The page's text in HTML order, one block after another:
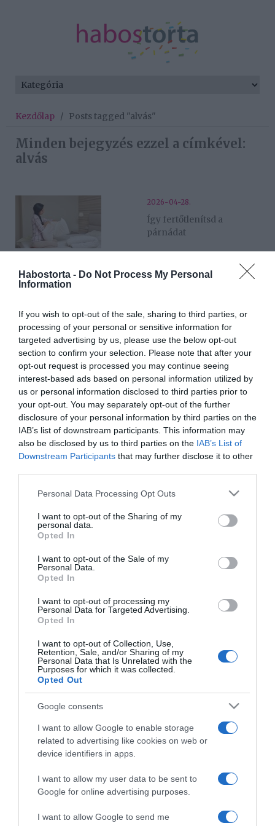
Habostorta - Do Not Process My Personal
Information
If you wish to opt-out of the sale, sharing to third parties, or
processing of your personal or sensitive information for
targeted advertising by us, please use the below opt-out
section to confirm your selection. Please note that after your
opt-out request is processed you may continue seeing
interest-based ads based on personal information utilized by
us or personal information disclosed to third parties prior to
your opt-out. You may separately opt-out of the further
disclosure of your personal information by third parties on the
IAB’s list of downstream participants. This information may
also be disclosed by us to third parties on the IAB’s List of
Downstream Participants that may further disclose it to other
Please note that this website/app uses one or more Google
not limited to your visit or usage behaviour. You may click to
grant or deny consent to Google and its third-party tags to
use your data for below specified purposes in below Google
consent section.
Personal Data Processing Opt Outs
I want to opt-out of the Sharing of my
personal data.
Opted In
I want to opt-out of the Sale of my
Personal Data.
Opted In
I want to opt-out of processing my
Personal Data for Targeted Advertising.
Opted In
I want to opt-out of Collection, Use,
Retention, Sale, and/or Sharing of my
Personal Data that Is Unrelated with the
Purposes for which it was collected.
Opted Out
Google consents
I want to allow Google to enable storage
related to advertising like cookies on web or
device identifiers in apps.
I want to allow my user data to be sent to
Google for online advertising purposes.
I want to allow Google to send me
Kezdőlap / Posts tagged "alvás"
Minden bejegyzés ezzel a címkével:
alvás
2026-04-28.
Így fertőtlenítsd a
párnádat
Ekkor ne aludj vissza
2026-03-31.
Hány éjszakai felébredés
után kell aggódnod?
2026-03-29.
Mit üzen a tested, ha ilyen
pózban alszol?!
2026-03-23.
2026-03-19.
óraátállításnál?!
2026-03-01.
Pszichológiai magyarázat
az oldalalvásról
Tényleg gyorsabban
elalszol, ha zokni van
rajtad?
2026-01-07.
Horkoló partner mellett